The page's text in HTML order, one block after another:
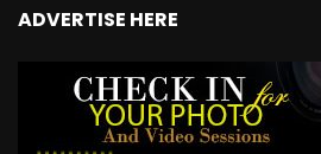
ADVERTISE HERE